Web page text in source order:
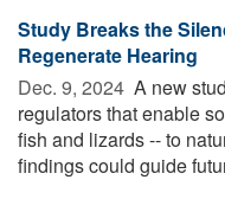
Study Breaks the
Regenerate Hearing
Dec. 9, 2024  A new
regulators that enable
fish and lizards -- to
findings could guide